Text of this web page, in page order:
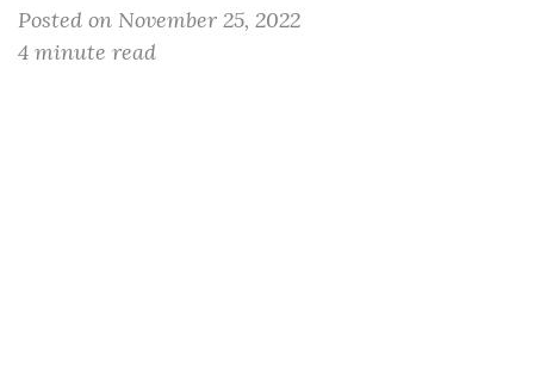
Posted on November 25, 2022
4 minute read